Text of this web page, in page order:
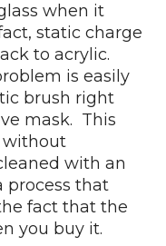
when it
static charge
to acrylic.
is easily
brush right
mask. This
without
with an
process that
fact that the
you buy it.